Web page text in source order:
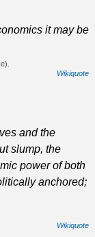
it may be
Wikiquote
and the
slump, the
power of both
anchored;
Wikiquote